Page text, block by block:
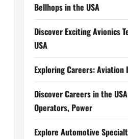
Bellhops in the USA
Discover Exciting Avionics
USA
Exploring Careers:
Discover Careers in the
Operators, Power
Explore Automotive